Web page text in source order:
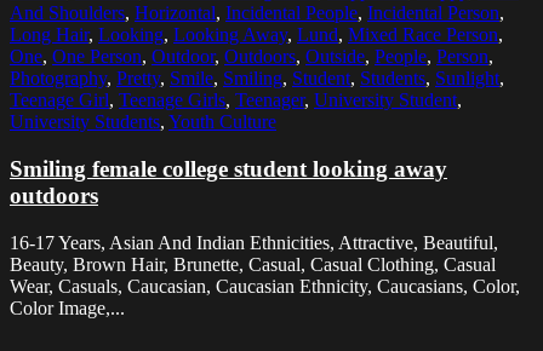
And Shoulders, Horizontal, Incidental People, Incidental Person,
Long Hair, Looking, Looking Away, Lund, Mixed Race Person,
One, One Person, Outdoor, Outdoors, Outside, People, Person,
Photography, Pretty, Smile, Smiling, Student, Students, Sunlight,
Teenage Girl, Teenage Girls, Teenager, University Student,
University Students, Youth Culture
Smiling female college student looking away
outdoors
16-17 Years, Asian And Indian Ethnicities, Attractive, Beautiful,
Beauty, Brown Hair, Brunette, Casual, Casual Clothing, Casual
Wear, Casuals, Caucasian, Caucasian Ethnicity, Caucasians, Color,
Color Image,...